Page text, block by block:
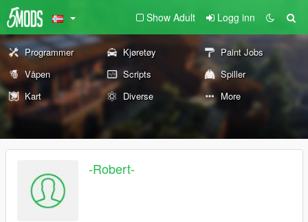
Show Adult Logg inn
Programmer Kjøretøy
Paint Jobs
Våpen
Scripts
Spiller
Kart
Diverse More
-Robert-